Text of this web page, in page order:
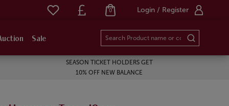
Login / Register
0
Sale
SEASON TICKET HOLDERS GET
10% OFF NEW BALANCE